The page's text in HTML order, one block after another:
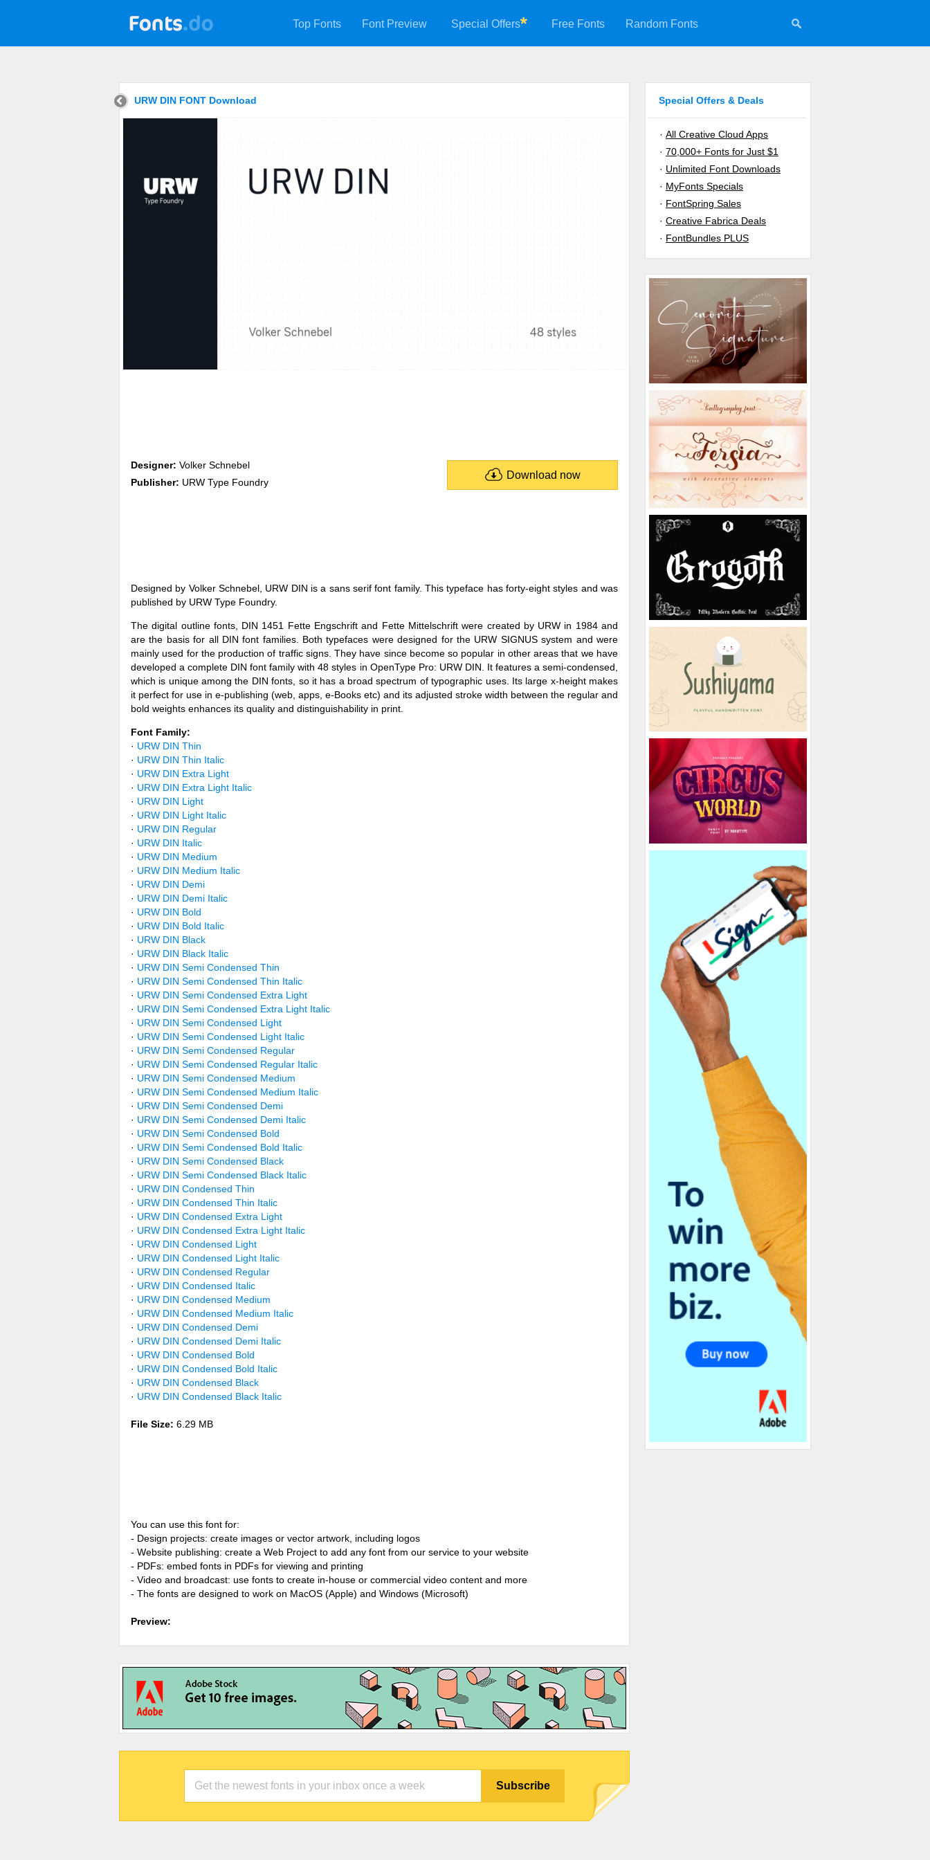
Top Fonts Font Preview Special Offers Free Fonts Random Fonts
URW DIN FONT Download
Download now
Designer: Volker Schnebel
Publisher: URW Type Foundry
Designed by Volker Schnebel, URW DIN is a sans serif font family. This typeface has forty-eight styles and was
published by URW Type Foundry.
The digital outline fonts, DIN 1451 Fette Engschrift and Fette Mittelschrift were created by URW in 1984 and
are the basis for all DIN font families. Both typefaces were designed for the URW SIGNUS system and were
mainly used for the production of traffic signs. They have since become so popular in other areas that we have
developed a complete DIN font family with 48 styles in OpenType Pro: URW DIN. It features a semi-condensed,
which is unique among the DIN fonts, so it has a broad spectrum of typographic uses. Its large x-height makes
it perfect for use in e-publishing (web, apps, e-Books etc) and its adjusted stroke width between the regular and
bold weights enhances its quality and distinguishability in print.
Font Family:
· URW DIN Thin
· URW DIN Thin Italic
· URW DIN Extra Light
· URW DIN Extra Light Italic
· URW DIN Light
· URW DIN Light Italic
· URW DIN Regular
· URW DIN Italic
· URW DIN Medium
· URW DIN Medium Italic
· URW DIN Demi
· URW DIN Demi Italic
· URW DIN Bold
· URW DIN Bold Italic
· URW DIN Black
· URW DIN Black Italic
· URW DIN Semi Condensed Thin
· URW DIN Semi Condensed Thin Italic
· URW DIN Semi Condensed Extra Light
· URW DIN Semi Condensed Extra Light Italic
· URW DIN Semi Condensed Light
· URW DIN Semi Condensed Light Italic
· URW DIN Semi Condensed Regular
· URW DIN Semi Condensed Regular Italic
· URW DIN Semi Condensed Medium
· URW DIN Semi Condensed Medium Italic
· URW DIN Semi Condensed Demi
· URW DIN Semi Condensed Demi Italic
· URW DIN Semi Condensed Bold
· URW DIN Semi Condensed Bold Italic
· URW DIN Semi Condensed Black
· URW DIN Semi Condensed Black Italic
· URW DIN Condensed Thin
· URW DIN Condensed Thin Italic
· URW DIN Condensed Extra Light
· URW DIN Condensed Extra Light Italic
· URW DIN Condensed Light
· URW DIN Condensed Light Italic
· URW DIN Condensed Regular
· URW DIN Condensed Italic
· URW DIN Condensed Medium
· URW DIN Condensed Medium Italic
· URW DIN Condensed Demi
· URW DIN Condensed Demi Italic
· URW DIN Condensed Bold
· URW DIN Condensed Bold Italic
· URW DIN Condensed Black
· URW DIN Condensed Black Italic
File Size: 6.29 MB
You can use this font for:
- Design projects: create images or vector artwork, including logos
- Website publishing: create a Web Project to add any font from our service to your website
- PDFs: embed fonts in PDFs for viewing and printing
- Video and broadcast: use fonts to create in-house or commercial video content and more
- The fonts are designed to work on MacOS (Apple) and Windows (Microsoft)
Preview:
Special Offers & Deals
· All Creative Cloud Apps
· 70,000+ Fonts for Just $1
· Unlimited Font Downloads
· MyFonts Specials
· FontSpring Sales
· Creative Fabrica Deals
· FontBundles PLUS